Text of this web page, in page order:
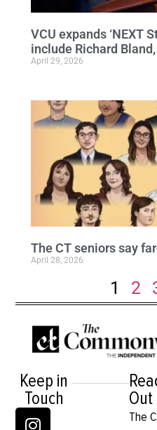
VCU expands ‘NEXT
include Richard
April 29, 2026
The CT seniors say
April 28, 2026
1 2
Keep in
Touch
Out
The